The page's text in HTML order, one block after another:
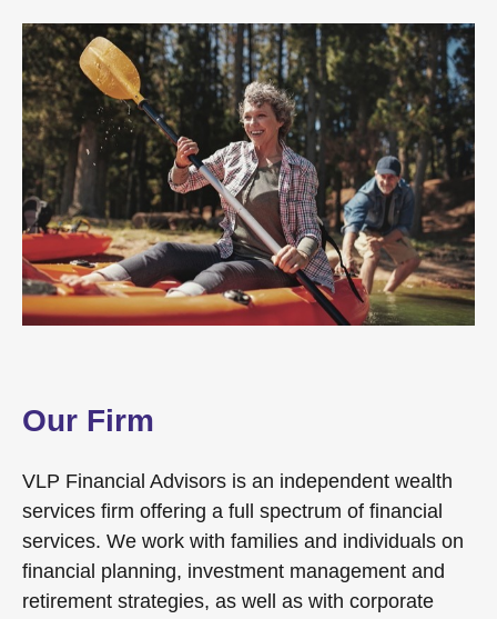
Our Firm
VLP Financial Advisors is an independent wealth
services firm offering a full spectrum of financial
services. We work with families and individuals on
financial planning, investment management and
retirement strategies, as well as with corporate